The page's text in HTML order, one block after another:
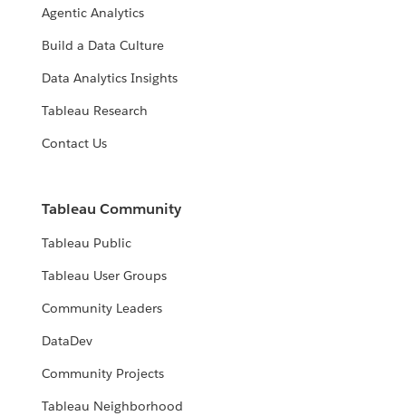
Agentic Analytics
Build a Data Culture
Data Analytics Insights
Tableau Research
Contact Us
Tableau Community
Tableau Public
Tableau User Groups
Community Leaders
DataDev
Community Projects
Tableau Neighborhood